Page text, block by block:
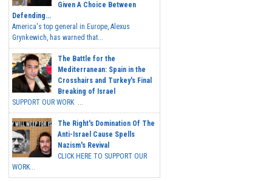
Given A Choice Between
Defending...
America's top general in Europe, Alexus
Grynkewich, has warned that...
The Battle for the
Mediterranean: Spain in the
Crosshairs and Turkey's Final
Breaking of Israel
SUPPORT OUR WORK ...
The Right's Domination Of The
Anti-Israel Cause Spells
Nazism's Revival
CLICK HERE TO SUPPORT OUR
WORK...